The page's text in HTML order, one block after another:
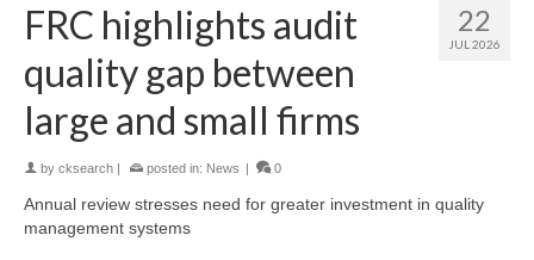
22
JUL 2026
FRC highlights audit
quality gap between
large and small firms
by cksearch | posted in: News | 0
Annual review stresses need for greater investment in quality
management systems